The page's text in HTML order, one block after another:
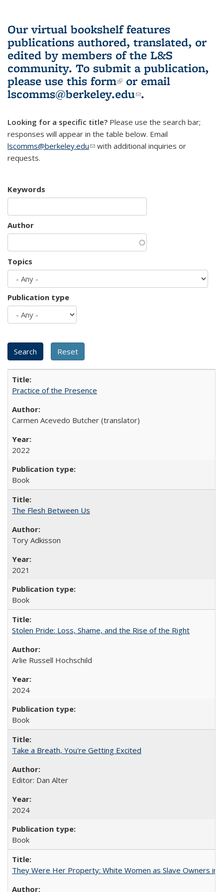
Our virtual bookshelf features
publications authored, translated, or
edited by members of the L&S
community. To submit a publication,
please use this form(link is external)
or email
lscomms@berkeley.edu(link sends e-
.
Looking for a specific title? Please use the search bar;
responses will appear in the table below. Email
lscomms@berkeley.edu(link sends e-mail)
with additional inquiries or
requests.
Keywords
Author
Topics
Publication type
Practice of the Presence
Carmen Acevedo Butcher (translator)
2022
Book
The Flesh Between Us
Tory Adkisson
2021
Book
Stolen Pride: Loss, Shame, and the Rise of the Right
Arlie Russell Hochschild
2024
Book
Take a Breath, You're Getting Excited
Editor: Dan Alter
2024
Book
They Were Her Property: White Women as Slave Owners in